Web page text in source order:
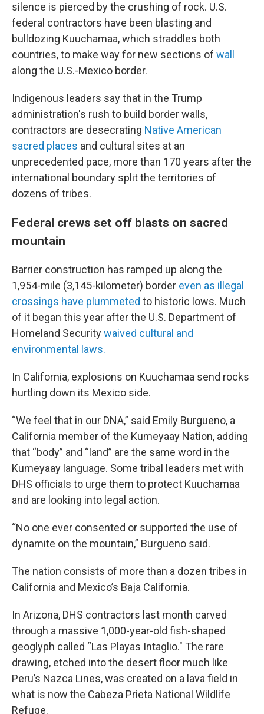
silence is pierced by the crushing of rock. U.S.
federal contractors have been blasting and
bulldozing Kuuchamaa, which straddles both
countries, to make way for new sections of wall
along the U.S.-Mexico border.
Indigenous leaders say that in the Trump
administration's rush to build border walls,
contractors are desecrating Native American
sacred places and cultural sites at an
unprecedented pace, more than 170 years after the
international boundary split the territories of
dozens of tribes.
Federal crews set off blasts on sacred
mountain
Barrier construction has ramped up along the
1,954-mile (3,145-kilometer) border even as illegal
crossings have plummeted to historic lows. Much
of it began this year after the U.S. Department of
Homeland Securitywaived cultural and
environmental laws.
In California, explosions on Kuuchamaa send rocks
hurtling down its Mexico side.
“We feel that in our DNA,” said Emily Burgueno, a
California member of the Kumeyaay Nation, adding
that “body” and “land” are the same word in the
Kumeyaay language. Some tribal leaders met with
DHS officials to urge them to protect Kuuchamaa
and are looking into legal action.
“No one ever consented or supported the use of
dynamite on the mountain,” Burgueno said.
The nation consists of more than a dozen tribes in
California and Mexico’s Baja California.
In Arizona, DHS contractors last month carved
through a massive 1,000-year-old fish-shaped
geoglyph called “Las Playas Intaglio." The rare
drawing, etched into the desert floor much like
Peru’s Nazca Lines, was created on a lava field in
what is now the Cabeza Prieta National Wildlife
Refuge.